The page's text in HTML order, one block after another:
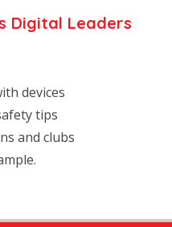
Digital Leaders
devices
tips
and clubs